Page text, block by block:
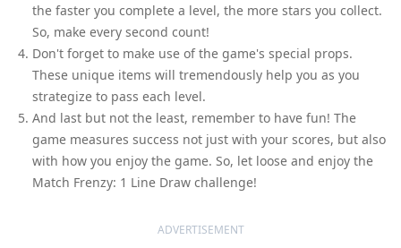
the faster you complete a level, the more stars you collect.
So, make every second count!
Don't forget to make use of the game's special props.
These unique items will tremendously help you as you
strategize to pass each level.
And last but not the least, remember to have fun! The
game measures success not just with your scores, but also
with how you enjoy the game. So, let loose and enjoy the
Match Frenzy: 1 Line Draw challenge!
ADVERTISEMENT